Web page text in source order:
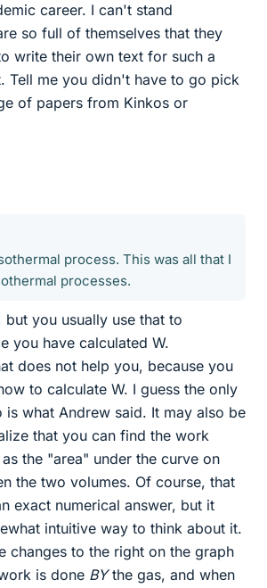
career. I can't stand
so full of themselves that they
write their own text for such a
Tell me you didn't have to go pick
of papers from Kinkos or
process. This was all that I
processes.
but you usually use that to
you have calculated W.
does not help you, because you
to calculate W. I guess the only
is what Andrew said. It may also be
that you can find the work
the "area" under the curve on
the two volumes. Of course, that
exact numerical answer, but it
intuitive way to think about it.
changes to the right on the graph
is done BYthe gas, and when